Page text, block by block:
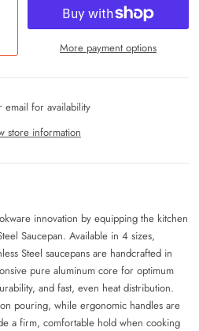
More payment options
email for availability
store information
innovation by equipping the kitchen
Saucepan. Available in 4 sizes,
Steel saucepans are handcrafted in
pure aluminum core for optimum
and fast, even heat distribution.
pouring, while ergonomic handles are
a firm, comfortable hold when cooking